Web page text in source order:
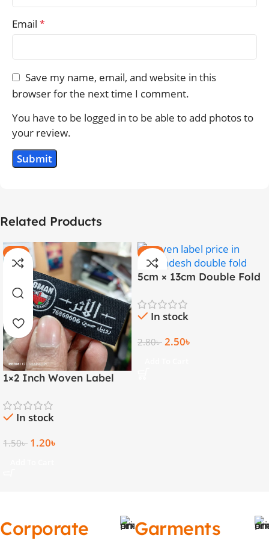
Email *
Save my name, email, and website in this
browser for the next time I comment.
You have to be logged in to be able to add photos to
your review.
Related Products
-20%
HOT
1×2 Inch Woven Label
Arabic & English
In stock
1.50৳ 1.20৳
-11%
HOT
5cm × 13cm Double Fold
Label
In stock
2.80৳ 2.50৳
Corporate
Garments